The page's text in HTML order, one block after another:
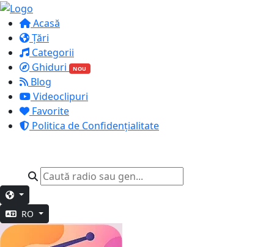
Acasă
Țări
Categorii
Ghiduri
NOU
Blog
Videoclipuri
Favorite
Politica de Confidențialitate
RO